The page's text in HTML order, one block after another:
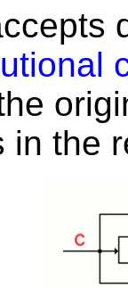
in the